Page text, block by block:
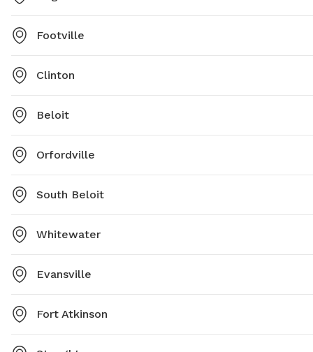
Footville
Clinton
Beloit
Orfordville
South Beloit
Whitewater
Evansville
Fort Atkinson